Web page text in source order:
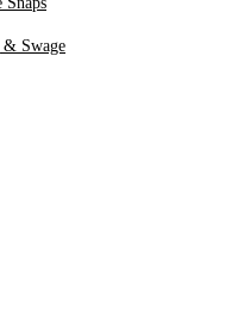
Swage